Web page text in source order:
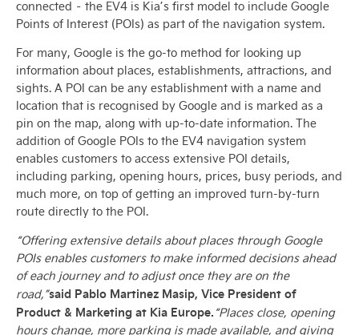
connected – the EV4 is Kia’s first model to include Google
Points of Interest (POIs) as part of the navigation system.
For many, Google is the go-to method for looking up
information about places, establishments, attractions, and
sights. A POI can be any establishment with a name and
location that is recognised by Google and is marked as a
pin on the map, along with up-to-date information. The
addition of Google POIs to the EV4 navigation system
enables customers to access extensive POI details,
including parking, opening hours, prices, busy periods, and
much more, on top of getting an improved turn-by-turn
route directly to the POI.
“Offering extensive details about places through Google
POIs enables customers to make informed decisions ahead
of each journey and to adjust once they are on the
road,”said Pablo Martinez Masip, Vice President of
Product & Marketing at Kia Europe. “Places close, opening
hours change, more parking is made available, and giving